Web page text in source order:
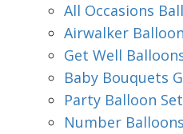
All Occasions
Airwalker
Get Well
Baby Bouquets
Party Balloon
Number Balloons